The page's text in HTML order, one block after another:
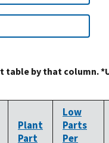
table by that column.
Plant
Part
Low
Parts
Per